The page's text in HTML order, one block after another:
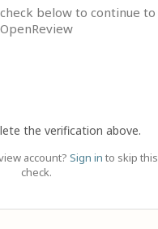
below to continue to
OpenReview
the verification above.
account? Sign in to skip this
check.